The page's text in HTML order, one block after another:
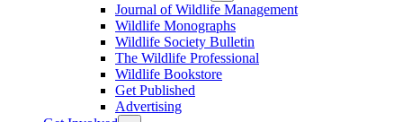
Journal of Wildlife Management
Wildlife Monographs
Wildlife Society Bulletin
The Wildlife Professional
Wildlife Bookstore
Get Published
Advertising